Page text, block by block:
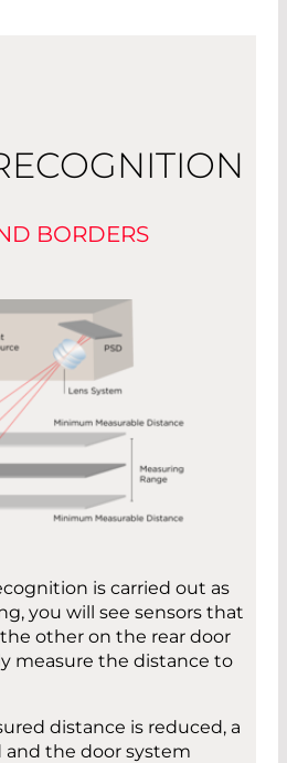
BORDERS
is carried out as
you will see sensors that
other on the rear door
measure the distance to
distance is reduced, a
and the door system